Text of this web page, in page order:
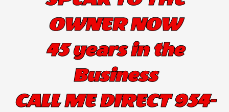
OWNER NOW
45 years in the
Business
CALL ME DIRECT 954-